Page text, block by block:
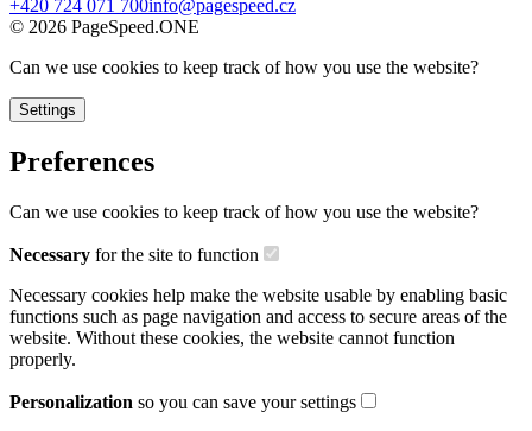
+420 724 071 700info@pagespeed.cz
© 2026 PageSpeed.ONE
Can we use cookies to keep track of how you use the website?
Settings
Preferences
Can we use cookies to keep track of how you use the website?
Necessary for the site to function
Necessary cookies help make the website usable by enabling basic
functions such as page navigation and access to secure areas of the
website. Without these cookies, the website cannot function
properly.
Personalization so you can save your settings